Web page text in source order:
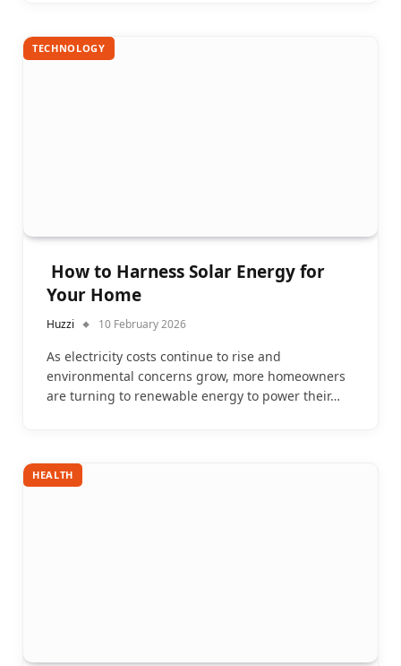
TECHNOLOGY
How to Harness Solar Energy for
Your Home
Huzzi 10 February 2026
As electricity costs continue to rise and
environmental concerns grow, more homeowners
are turning to renewable energy to power their…
HEALTH